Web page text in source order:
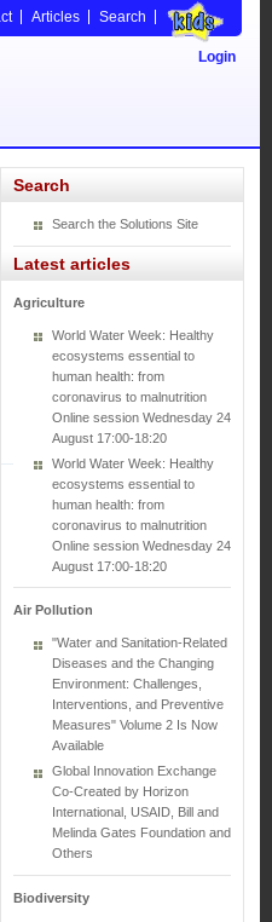
Articles Search
Login
Search
Search the Solutions Site
Latest articles
Agriculture
World Water Week: Healthy
ecosystems essential to
human health: from
coronavirus to malnutrition
Online session Wednesday 24
August 17:00-18:20
World Water Week: Healthy
ecosystems essential to
human health: from
coronavirus to malnutrition
Online session Wednesday 24
August 17:00-18:20
Air Pollution
"Water and Sanitation-Related
Diseases and the Changing
Environment: Challenges,
Interventions, and Preventive
Measures" Volume 2 Is Now
Available
Global Innovation Exchange
Co-Created by Horizon
International, USAID, Bill and
Melinda Gates Foundation and
Others
Biodiversity